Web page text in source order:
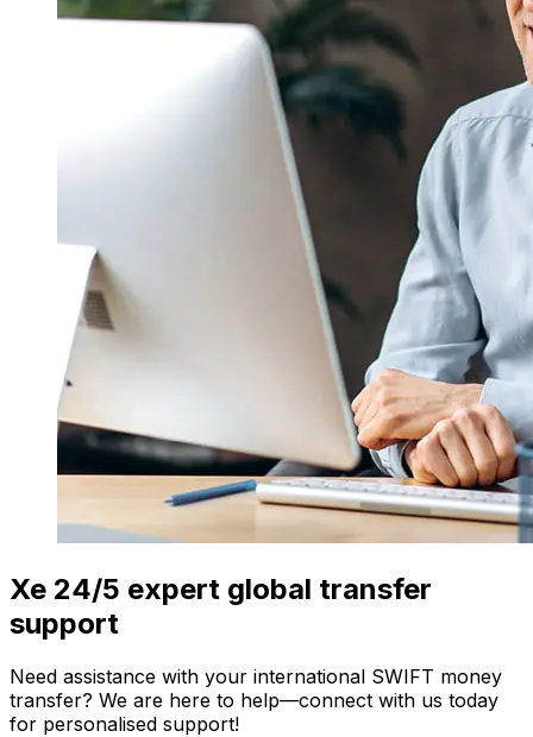
Xe 24/5 expert global transfer
support
Need assistance with your international SWIFT money
transfer? We are here to help—connect with us today
for personalised support!